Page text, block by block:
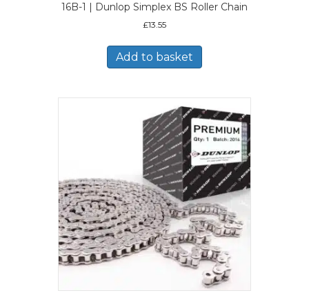
16B-1 | Dunlop Simplex BS Roller Chain
£13.55
Add to basket